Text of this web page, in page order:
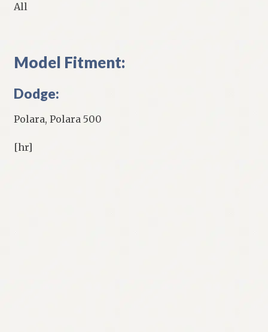
All
Model Fitment:
Dodge:
Polara, Polara 500
[hr]